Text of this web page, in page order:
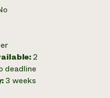
2
deadline
3 weeks